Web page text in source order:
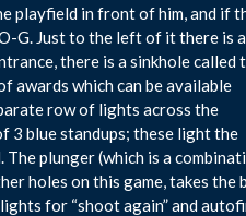
playfield in front of him, and if
G. Just to the left of it there is a
there is a sinkhole called
awards which can be available
row of lights across the
3 blue standups; these light the
plunger (which is a
holes on this game, takes the
for “shoot again” and